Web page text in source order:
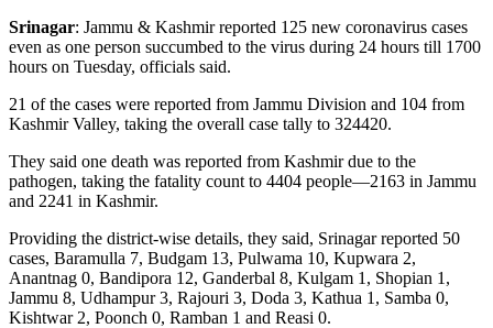
Srinagar: Jammu & Kashmir reported 125 new coronavirus cases
even as one person succumbed to the virus during 24 hours till 1700
hours on Tuesday, officials said.
21 of the cases were reported from Jammu Division and 104 from
Kashmir Valley, taking the overall case tally to 324420.
They said one death was reported from Kashmir due to the
pathogen, taking the fatality count to 4404 people—2163 in Jammu
and 2241 in Kashmir.
Providing the district-wise details, they said, Srinagar reported 50
cases, Baramulla 7, Budgam 13, Pulwama 10, Kupwara 2,
Anantnag 0, Bandipora 12, Ganderbal 8, Kulgam 1, Shopian 1,
Jammu 8, Udhampur 3, Rajouri 3, Doda 3, Kathua 1, Samba 0,
Kishtwar 2, Poonch 0, Ramban 1 and Reasi 0.